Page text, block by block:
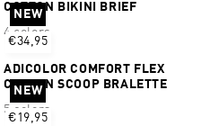
COTTON BIKINI BRIEF
4 colors
NEW
€34,95
ADICOLOR COMFORT FLEX
COTTON SCOOP BRALETTE
5 colors
NEW
€19,95